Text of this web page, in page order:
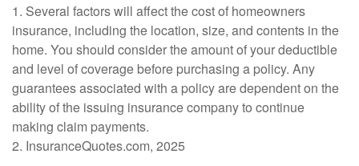
1. Several factors will affect the cost of homeowners
insurance, including the location, size, and contents in the
home. You should consider the amount of your deductible
and level of coverage before purchasing a policy. Any
guarantees associated with a policy are dependent on the
ability of the issuing insurance company to continue
making claim payments.
2. InsuranceQuotes.com, 2025